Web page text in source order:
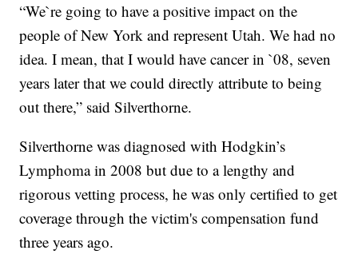
“We`re going to have a positive impact on the
people of New York and represent Utah. We had no
idea. I mean, that I would have cancer in `08, seven
years later that we could directly attribute to being
out there,” said Silverthorne.
Silverthorne was diagnosed with Hodgkin’s
Lymphoma in 2008 but due to a lengthy and
rigorous vetting process, he was only certified to get
coverage through the victim's compensation fund
three years ago.